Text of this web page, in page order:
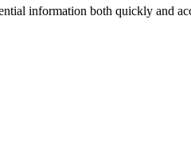
information both quickly and